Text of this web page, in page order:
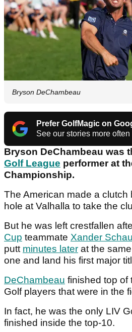
Bryson DeChambeau
Prefer GolfMagic on
See our stories more often
Bryson DeChambeau was
Golf League performer at
Championship.
The American made a clutch
hole at Valhalla to take the
But he was left crestfallen
Cup teammate Xander
putt minutes later at the
one and land his first major
DeChambeau finished top of
Golf players that were in the
In fact, he was the only LIV
finished inside the top-10.